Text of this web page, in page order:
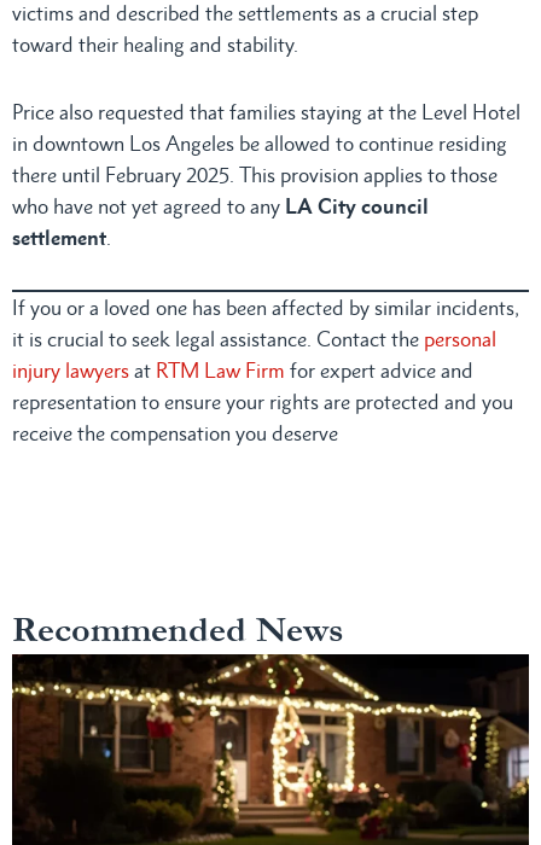
victims and described the settlements as a crucial step
toward their healing and stability.
Price also requested that families staying at the Level Hotel
in downtown Los Angeles be allowed to continue residing
there until February 2025. This provision applies to those
who have not yet agreed to any LA City council
settlement.
If you or a loved one has been affected by similar incidents,
it is crucial to seek legal assistance. Contact the personal
injury lawyers at RTM Law Firm for expert advice and
representation to ensure your rights are protected and you
receive the compensation you deserve
Recommended News